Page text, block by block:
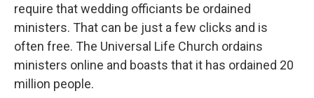
require that wedding officiants be ordained
ministers. That can be just a few clicks and is
often free. The Universal Life Church ordains
ministers online and boasts that it has ordained 20
million people.